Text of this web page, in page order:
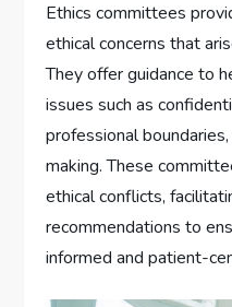
Ethics committees
ethical concerns that
They offer guidance to
issues such as
professional
making. These
ethical conflicts,
recommendations to
informed and patient-